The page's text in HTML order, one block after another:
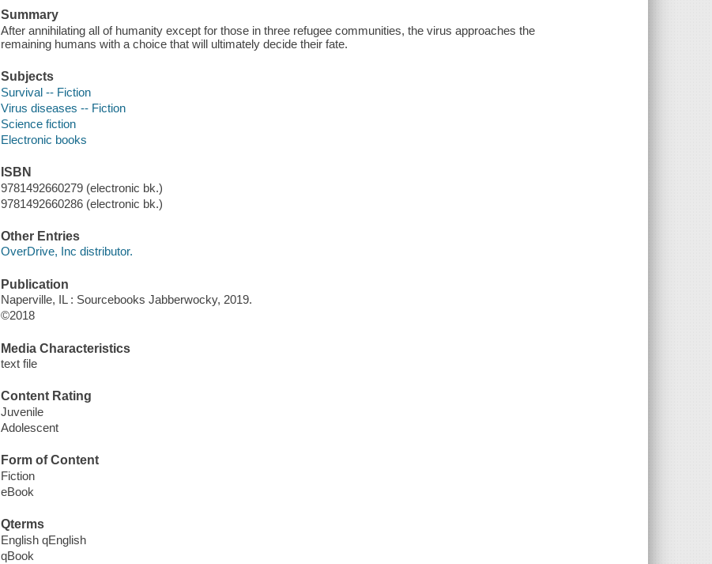
Summary
After annihilating all of humanity except for those in three refugee communities, the virus approaches the
remaining humans with a choice that will ultimately decide their fate.
Subjects
Survival -- Fiction
Virus diseases -- Fiction
Science fiction
Electronic books
ISBN
9781492660279 (electronic bk.)
9781492660286 (electronic bk.)
Other Entries
OverDrive, Inc distributor.
Publication
Naperville, IL : Sourcebooks Jabberwocky, 2019.
©2018
Media Characteristics
text file
Content Rating
Juvenile
Adolescent
Form of Content
Fiction
eBook
Qterms
English qEnglish
qBook